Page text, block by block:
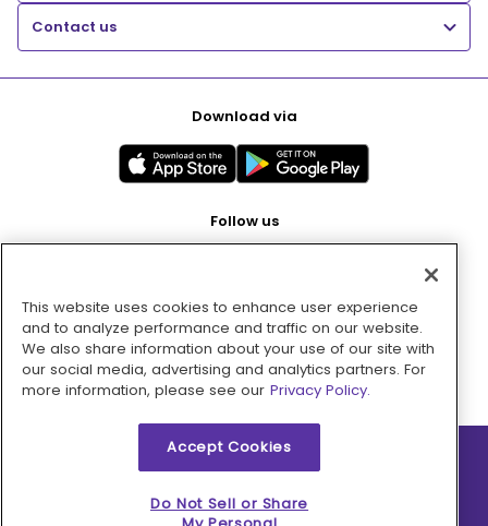
Contact us
Download via
Follow us
Pay with
2026 © MMM Consumer Brands Inc. All rights reserved.
This website uses cookies to enhance user experience
and to analyze performance and traffic on our website.
We also share information about your use of our site with
our social media, advertising and analytics partners. For
more information, please see our Privacy Policy.
Accept Cookies
Do Not Sell or Share